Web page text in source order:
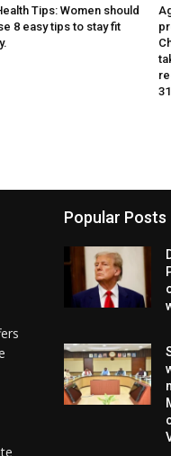
Tips: Women should
8 easy tips to stay fit
Popular Posts